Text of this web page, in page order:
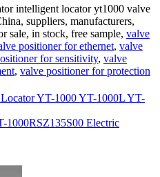
intelligent locator yt1000 valve
suppliers, manufacturers,
sale, in stock, free sample, valve
positioner for ethernet, valve
for sensitivity, valve
, valve positioner for protection
YT-1000 YT-1000L YT-
1000RSZ135S00 Electric